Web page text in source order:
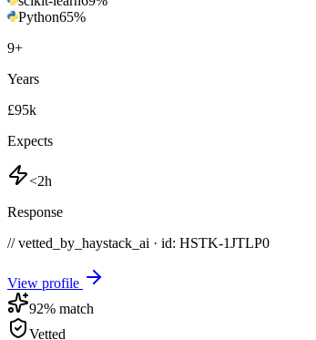
Python65%
9+
Years
£95k
Expects
<2h
Response
// vetted_by_haystack_ai · id: HSTK-1JTLP0
View profile
92% match
Vetted